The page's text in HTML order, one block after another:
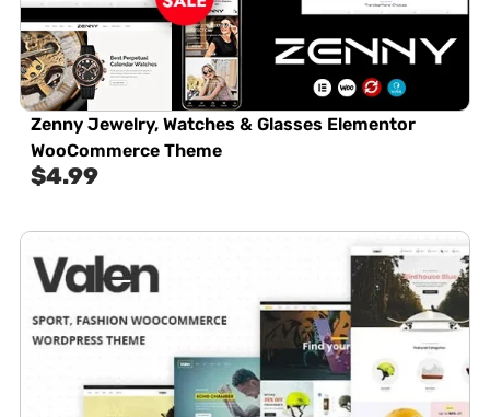
Zenny Jewelry, Watches & Glasses Elementor
WooCommerce Theme
$4.99